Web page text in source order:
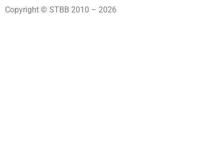
Copyright © STBB 2010 – 2026